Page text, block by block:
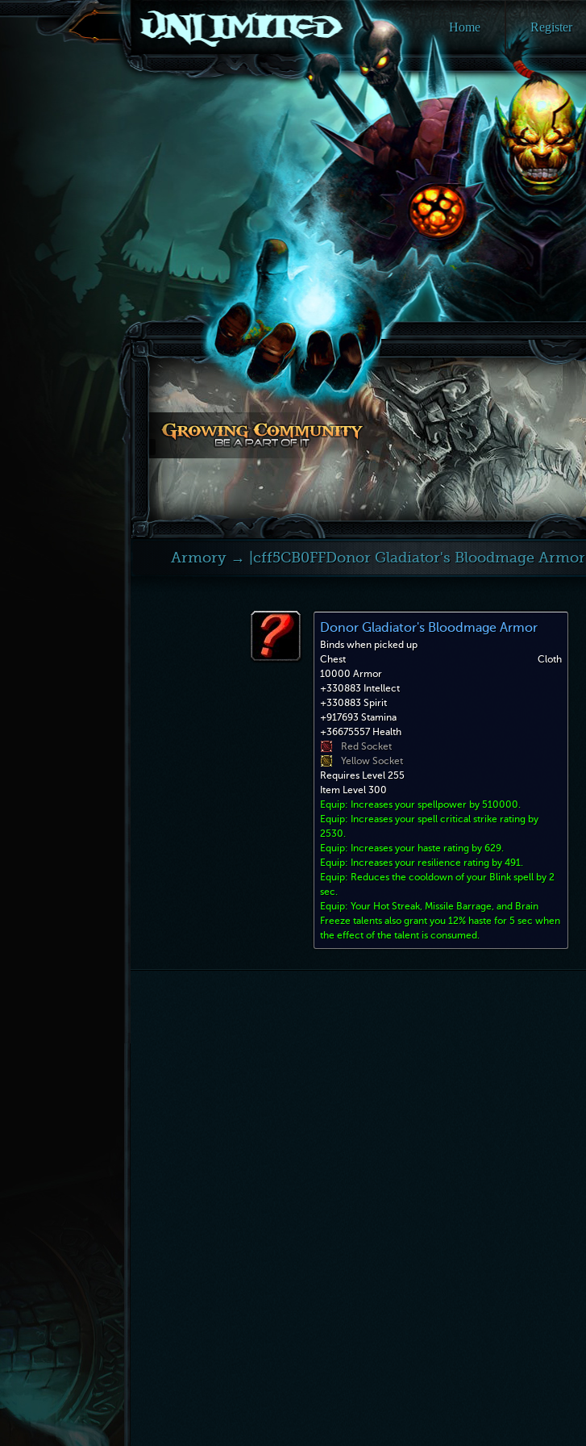
Home Register
Armory → |cff5CB0FFDonor Gladiator's Bloodmage Armor
Donor Gladiator's Bloodmage Armor
Binds when picked up
Chest
Cloth
10000 Armor
+330883 Intellect
+330883 Spirit
+917693 Stamina
+36675557 Health
Red Socket
Yellow Socket
Requires Level 255
Item Level 300
Equip: Increases your spellpower by 510000.
Equip: Increases your spell critical strike rating by
2530.
Equip: Increases your haste rating by 629.
Equip: Increases your resilience rating by 491.
Equip: Reduces the cooldown of your Blink spell by 2
sec.
Equip: Your Hot Streak, Missile Barrage, and Brain
Freeze talents also grant you 12% haste for 5 sec when
the effect of the talent is consumed.